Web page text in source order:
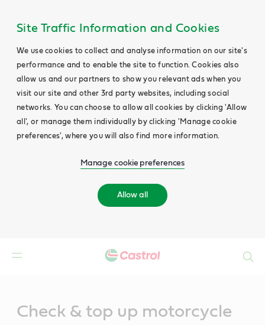
Site Traffic Information and Cookies
We use cookies to collect and analyse information on our site's
performance and to enable the site to function. Cookies also
allow us and our partners to show you relevant ads when you
visit our site and other 3rd party websites, including social
networks. You can choose to allow all cookies by clicking 'Allow
all', or manage them individually by clicking 'Manage cookie
preferences', where you will also find more information.
Manage cookie preferences
Allow all
Check & top up motorcycle